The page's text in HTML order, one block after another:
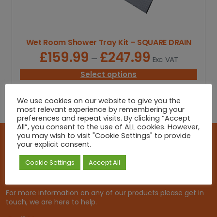
u
2
8
7
.
9
Wet Room Shower Tray Kit – SQUARE DRAIN
£159.99 – £247.99 P
r
c
r
a
n
g
e
5
9
Exc. VAT
Select options
Get in touch!
At Roma Heating, we offer a personal experience. That is
For more information on any of our products please get in
touch, we are here to help.
We use cookies on our website to give you the
most relevant experience by remembering your
preferences and repeat visits. By clicking “Accept
All”, you consent to the use of ALL cookies. However,
you may wish to visit "Cookie Settings" to provide
your explicit consent.
Cookie Settings Accept All